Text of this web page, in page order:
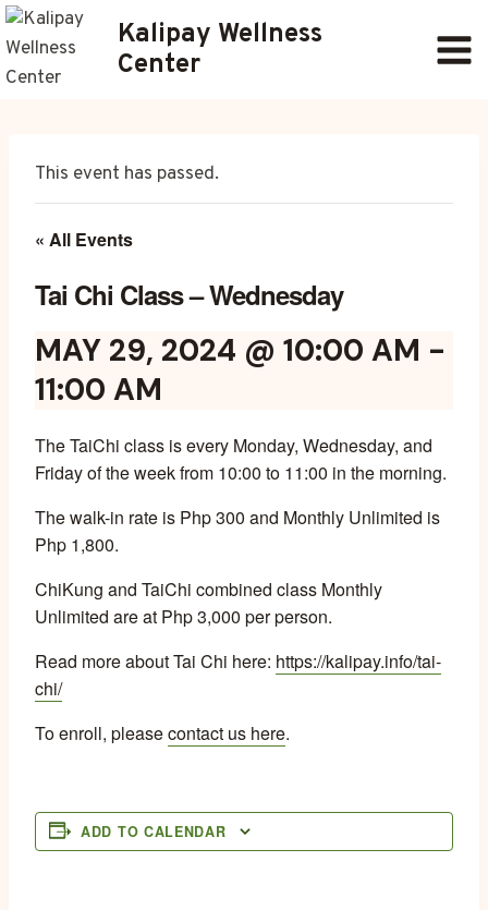
Skip
to
content
Kalipay Wellness
Center
This event has passed.
« All Events
Tai Chi Class – Wednesday
MAY 29, 2024 @ 10:00 AM -
11:00 AM
The TaiChi class is every Monday, Wednesday, and
Friday of the week from 10:00 to 11:00 in the morning.
The walk-in rate is Php 300 and Monthly Unlimited is
Php 1,800.
ChiKung and TaiChi combined class Monthly
Unlimited are at Php 3,000 per person.
Read more about Tai Chi here: https://kalipay.info/tai-
chi/
To enroll, pleasecontact us here.
ADD TO CALENDAR